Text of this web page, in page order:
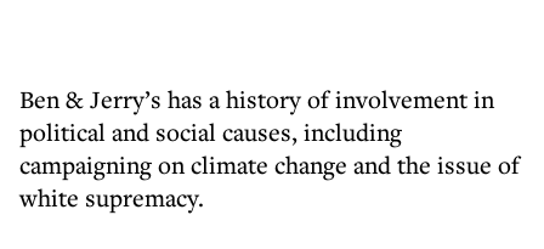
Ben & Jerry’s has a history of involvement in
political and social causes, including
campaigning on climate change and the issue of
white supremacy.